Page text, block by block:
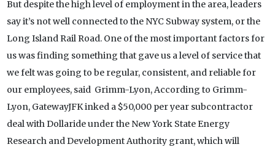
But despite the high level of employment in the area, leaders
say it’s not well connected to the NYC Subway system, or the
Long Island Rail Road. One of the most important factors for
us was finding something that gave us a level of service that
we felt was going to be regular, consistent, and reliable for
our employees, said Grimm-Lyon, According to Grimm-
Lyon, GatewayJFK inked a $50,000 per year subcontractor
deal with Dollaride under the New York State Energy
Research and Development Authority grant, which will